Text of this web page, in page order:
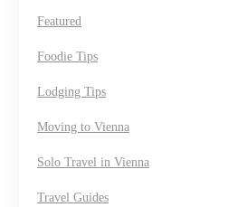
Featured
Foodie Tips
Lodging Tips
Moving to Vienna
Solo Travel in Vienna
Travel Guides